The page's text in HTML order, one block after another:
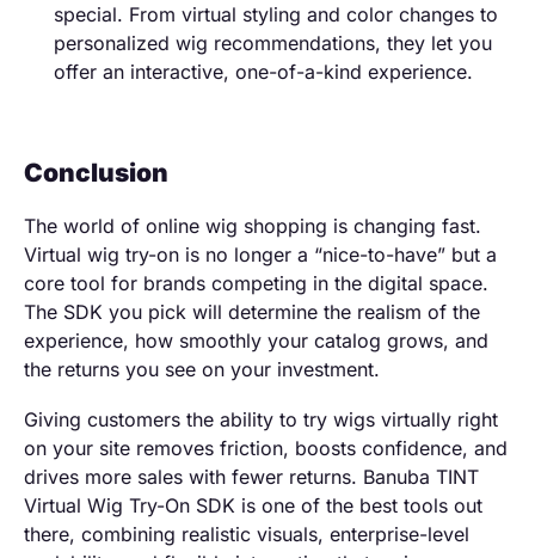
special. From virtual styling and color changes to
personalized wig recommendations, they let you
offer an interactive, one-of-a-kind experience.
Conclusion
The world of online wig shopping is changing fast.
Virtual wig try-on is no longer a “nice-to-have” but a
core tool for brands competing in the digital space.
The SDK you pick will determine the realism of the
experience, how smoothly your catalog grows, and
the returns you see on your investment.
Giving customers the ability to try wigs virtually right
on your site removes friction, boosts confidence, and
drives more sales with fewer returns. Banuba TINT
Virtual Wig Try-On SDK is one of the best tools out
there, combining realistic visuals, enterprise-level